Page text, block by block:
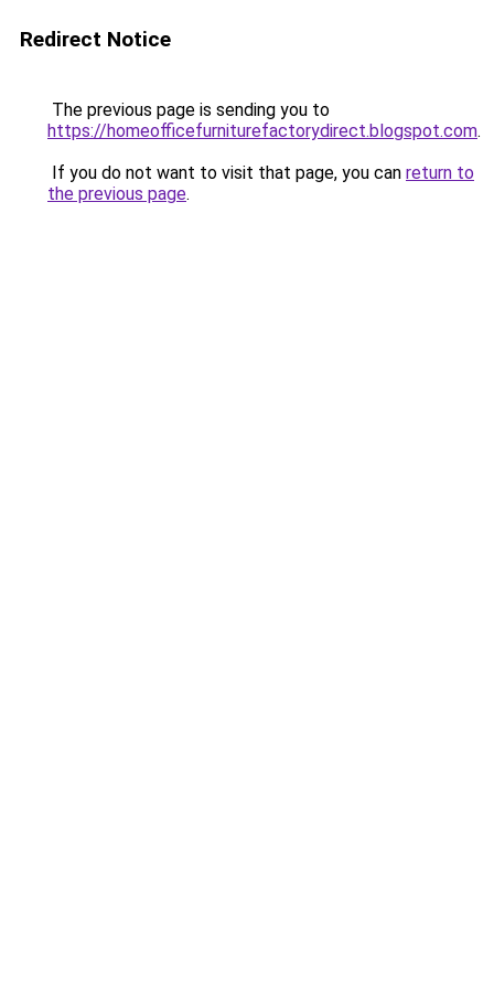
Redirect Notice
The previous page is sending you to
https://homeofficefurniturefactorydirect.blogspot.com.
If you do not want to visit that page, you can return to
the previous page.